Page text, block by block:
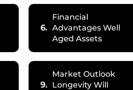
6.
Financial
Advantages Well
Aged Assets
9.
Market Outlook
Longevity Will